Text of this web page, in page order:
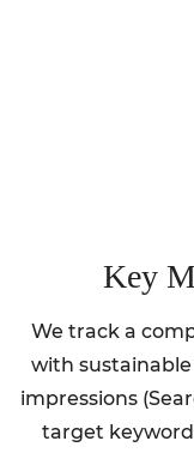
Key
We track a
with
impressions
target